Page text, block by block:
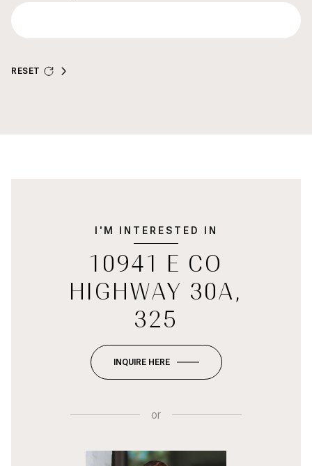
RESET
I'M INTERESTED IN
10941 E CO
HIGHWAY 30A,
325
INQUIRE HERE
or